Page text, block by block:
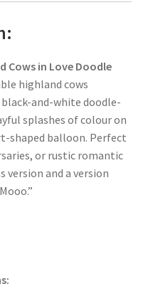
Cows in Love Doodle
highland cows
and-white doodle-
splashes of colour on
shaped balloon. Perfect
or rustic romantic
version and a version